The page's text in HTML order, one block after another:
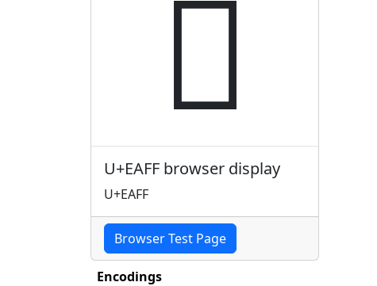

U+EAFF browser display
U+EAFF
Browser Test Page
Encodings